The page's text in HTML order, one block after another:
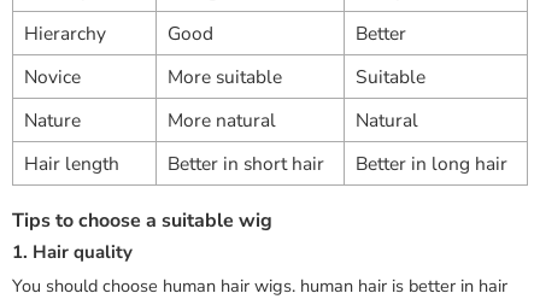
Hierarchy
Good
Better
Novice
More suitable
Suitable
Nature
More natural
Natural
Hair length
Better in short hair Better in long hair
Tips to choose a suitable wig
1. Hair quality
You should choose human hair wigs. human hair is better in hair